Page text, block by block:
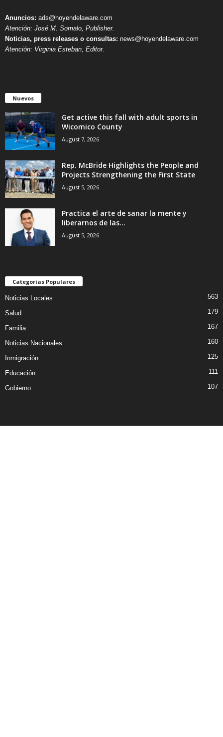
Anuncios: ads@hoyendelaware.com
Atención: José M. Somalo, Publisher.
Noticias, press releases o consultas: news@hoyendelaware.com
Atención: Virginia Esteban, Editor.
Nuevos
Get active this fall with adult sports in
Wicomico County
August 7, 2026
Rep. McBride Highlights the People and
Projects Strengthening the First State
August 5, 2026
Practica el arte de sanar la mente y
liberarnos de las...
August 5, 2026
Categorías Populares
Noticias Locales 563
Salud 179
Familia 167
Noticias Nacionales 160
Inmigración 125
Educación 111
Gobierno 107